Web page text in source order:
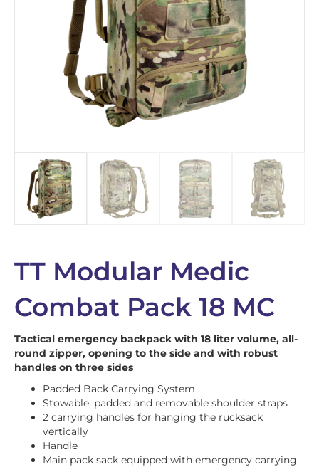
TT Modular Medic
Combat Pack 18 MC
Tactical emergency backpack with 18 liter volume, all-
round zipper, opening to the side and with robust
handles on three sides
Padded Back Carrying System
Stowable, padded and removable shoulder straps
2 carrying handles for hanging the rucksack
vertically
Handle
Main pack sack equipped with emergency carrying